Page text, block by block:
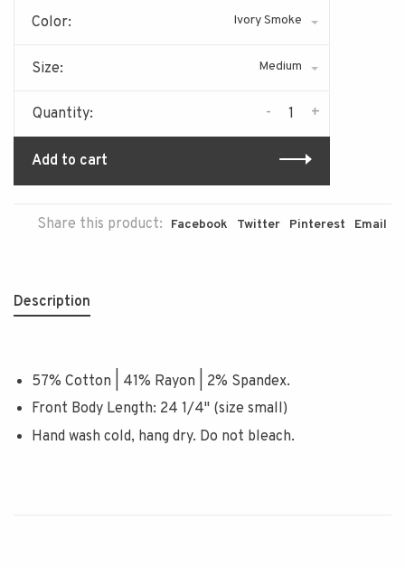
Color: Ivory Smoke
Size: Medium
Quantity: +
-
Add to cart
Share this product: Facebook Twitter Pinterest Email
Description
57% Cotton | 41% Rayon | 2% Spandex.
Front Body Length: 24 1/4" (size small)
Hand wash cold, hang dry. Do not bleach.